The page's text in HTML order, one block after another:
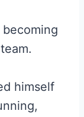
himself